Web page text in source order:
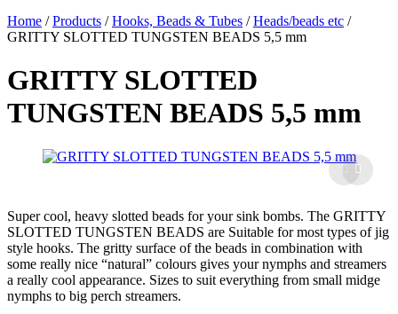
Home /Products /Hooks, Beads & Tubes /Heads/beads etc /
GRITTY SLOTTED TUNGSTEN BEADS 5,5 mm
GRITTY SLOTTED
TUNGSTEN BEADS 5,5 mm
Super cool, heavy slotted beads for your sink bombs. The GRITTY
SLOTTED TUNGSTEN BEADS are Suitable for most types of jig
style hooks. The gritty surface of the beads in combination with
some really nice “natural” colours gives your nymphs and streamers
a really cool appearance. Sizes to suit everything from small midge
nymphs to big perch streamers.